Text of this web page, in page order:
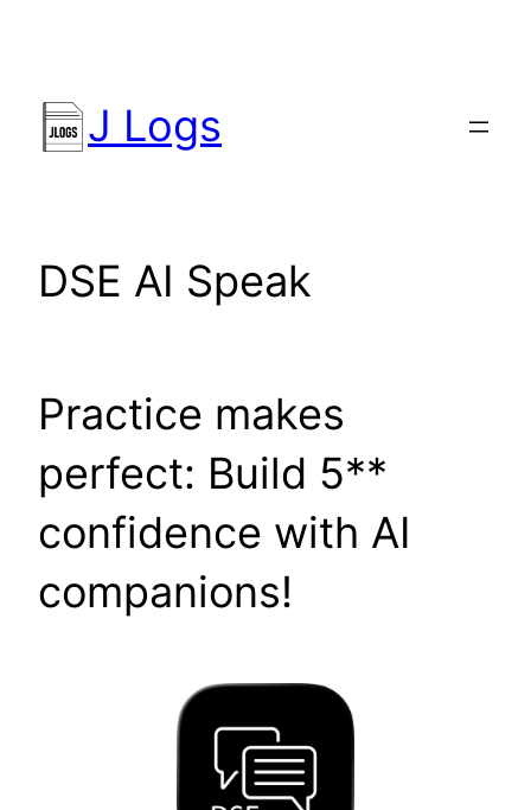
J Logs
DSE AI Speak
Practice makes
perfect: Build 5**
confidence with AI
companions!